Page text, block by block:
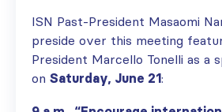
ISN Past-President Masaomi
preside over this meeting
President Marcello Tonelli as a
on Saturday, June 21: